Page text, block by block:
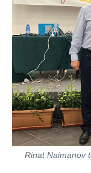
Rinat Naimanov